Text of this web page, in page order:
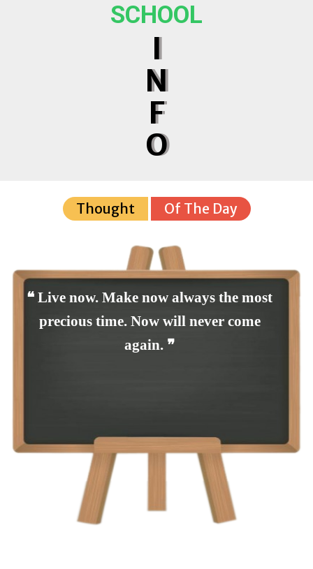
SCHOOL
I
N
F
O
Thought Of The Day
❝ Live now. Make now always the most
precious time. Now will never come
again. ❞